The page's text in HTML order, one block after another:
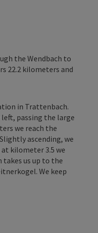
the Wendbach to
22.2 kilometers and
in Trattenbach.
passing the large
we reach the
ascending, we
kilometer 3.5 we
us up to the
We keep